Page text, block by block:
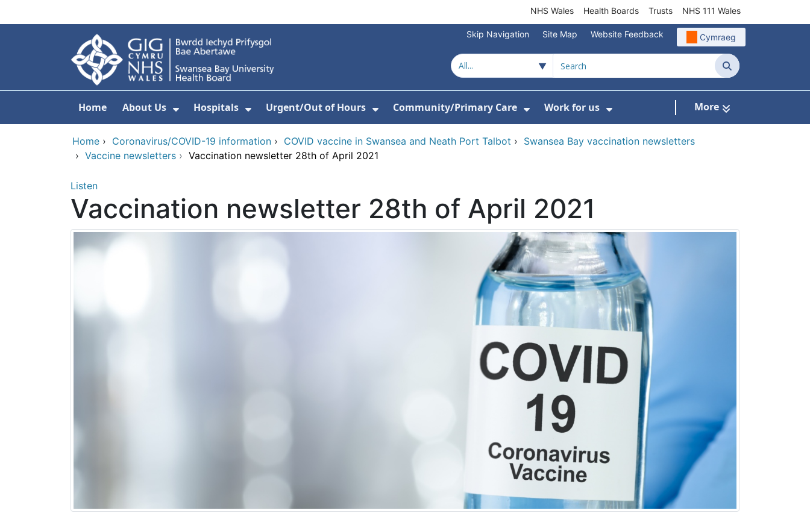
NHS Wales Health Boards Trusts NHS 111 Wales
Skip Navigation Site Map Website Feedback Cymraeg
Search
Home About Us Hospitals Urgent/Out of Hours Community/Primary Care Work for us More
Home › Coronavirus/COVID-19 information › COVID vaccine in Swansea and Neath Port Talbot › Swansea Bay vaccination newsletters
› Vaccine newsletters › Vaccination newsletter 28th of April 2021
Listen
Vaccination newsletter 28th of April 2021